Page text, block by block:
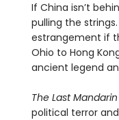
If China isn’t
pulling the
estrangement if
Ohio to Hong
ancient legend
The Last Mandarin
political terror